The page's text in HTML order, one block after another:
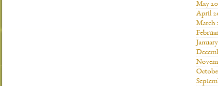
May
April
March